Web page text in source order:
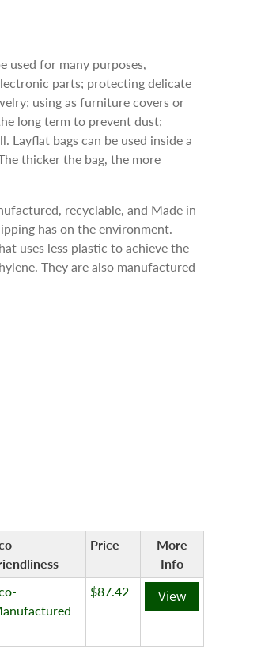
used for many purposes,
parts; protecting delicate
using as furniture covers or
long term to prevent dust;
Layflat bags can be used inside a
thicker the bag, the more
recyclable, and Made in
has on the environment.
uses less plastic to achieve the
They are also manufactured
Price
More
Info
$87.42 View